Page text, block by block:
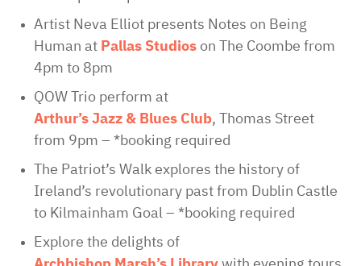
Artist Neva Elliot presents Notes on Being
Human at Pallas Studios on The Coombe from
4pm to 8pm
QOW Trio perform at
Arthur’s Jazz & Blues Club, Thomas Street
from 9pm – *booking required
The Patriot’s Walk explores the history of
Ireland’s revolutionary past from Dublin Castle
to Kilmainham Goal – *booking required
Explore the delights of